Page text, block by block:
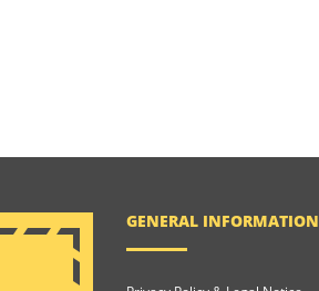
GENERAL INFORMATION